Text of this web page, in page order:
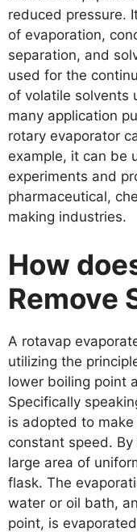
reduced pressure.
of evaporation,
separation, and
used for the
of volatile solvents
many application
rotary evaporator
example, it can be
experiments and
pharmaceutical,
making industries.
How
Remove
A rotavap
utilizing the
lower boiling point
Specifically
is adopted to
constant speed.
large area of
flask. The
water or oil bath,
point, is